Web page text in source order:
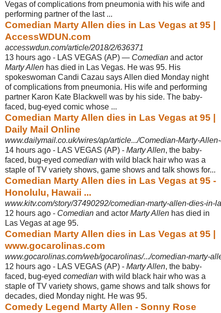
Vegas of complications from pneumonia with his wife and
performing partner of the last ...
Comedian Marty Allen dies in Las Vegas at 95 |
AccessWDUN.com
accesswdun.com/article/2018/2/636371
13 hours ago - LAS VEGAS (AP) — Comedian and actor
Marty Allen has died in Las Vegas. He was 95. His
spokeswoman Candi Cazau says Allen died Monday night
of complications from pneumonia. His wife and performing
partner Karon Kate Blackwell was by his side. The baby-
faced, bug-eyed comic whose ...
Comedian Marty Allen dies in Las Vegas at 95 |
Daily Mail Online
www.dailymail.co.uk/wires/ap/article.../Comedian-Marty-
14 hours ago - LAS VEGAS (AP) - Marty Allen, the baby-
faced, bug-eyed comedian with wild black hair who was a
staple of TV variety shows, game shows and talk shows for...
Comedian Marty Allen dies in Las Vegas at 95 -
Honolulu, Hawaii ...
www.kitv.com/story/37490292/comedian-marty-allen-dies-in-
12 hours ago - Comedian and actor Marty Allen has died in
Las Vegas at age 95.
Comedian Marty Allen dies in Las Vegas at 95 |
www.gocarolinas.com
www.gocarolinas.com/web/gocarolinas/.../comedian-marty-
12 hours ago - LAS VEGAS (AP) - Marty Allen, the baby-
faced, bug-eyed comedian with wild black hair who was a
staple of TV variety shows, game shows and talk shows for
decades, died Monday night. He was 95.
Comedy Legend Marty Allen - Sonny Rose